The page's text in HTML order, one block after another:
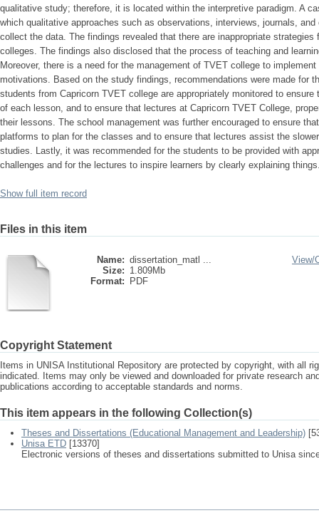
qualitative study; therefore, it is located within the interpretive paradigm. A
which qualitative approaches such as observations, interviews, journals,
collect the data. The findings revealed that there are inappropriate
colleges. The findings also disclosed that the process of teaching and
Moreover, there is a need for the management of TVET college to
motivations. Based on the study findings, recommendations were made for
students from Capricorn TVET college are appropriately monitored to
of each lesson, and to ensure that lectures at Capricorn TVET College,
their lessons. The school management was further encouraged to ensure
platforms to plan for the classes and to ensure that lectures assist the
studies. Lastly, it was recommended for the students to be provided with
challenges and for the lectures to inspire learners by clearly explaining
Show full item record
Files in this item
Name: dissertation_matl ...
Size: 1.809Mb
Format:
PDF
View/
Copyright Statement
Items in UNISA Institutional Repository are protected by copyright, with all
indicated. Items may only be viewed and downloaded for private research
publications according to acceptable standards and norms.
This item appears in the following Collection(s)
Theses and Dissertations (Educational Management and Leadership)
Unisa ETD [13370]
Electronic versions of theses and dissertations submitted to Unisa